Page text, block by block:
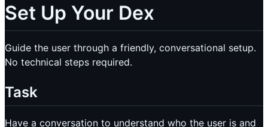
Set Up Your Dex
Guide the user through a friendly, conversational setup.
No technical steps required.
Task
Have a conversation to understand who the user is and